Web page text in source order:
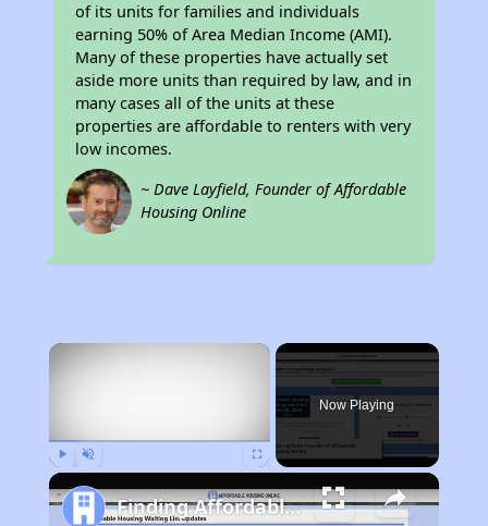
of its units for families and individuals
earning 50% of Area Median Income (AMI).
Many of these properties have actually set
aside more units than required by law, and in
many cases all of the units at these
properties are affordable to renters with very
low incomes.
~ Dave Layfield, Founder of Affordable
Housing Online
×
Now Playing
Finding Affordable Housing in California